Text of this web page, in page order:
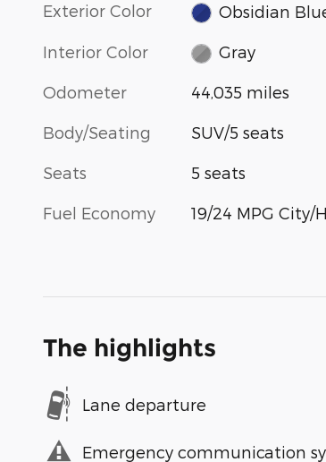
Exterior Color Obsidian
Interior Color Gray
Odometer 44,035 miles
Body/Seating SUV/5 seats
Seats 5 seats
Fuel Economy 19/24 MPG City/
The highlights
Lane departure
Emergency communication